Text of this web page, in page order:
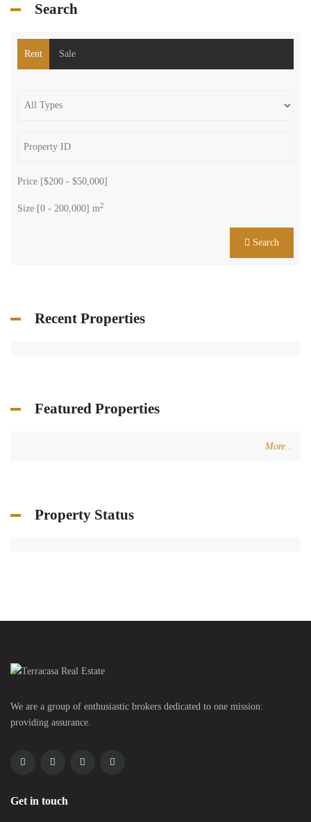
Search
Rent Sale
Price [$200 - $50,000]
Size [0 - 200,000] m2
Search
Recent Properties
Featured Properties
More...
Property Status
We are a group of enthusiastic brokers dedicated to one mission:
providing assurance.
Get in touch